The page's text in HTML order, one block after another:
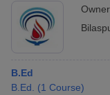
B.Ed
B.Ed.
(1 Course)